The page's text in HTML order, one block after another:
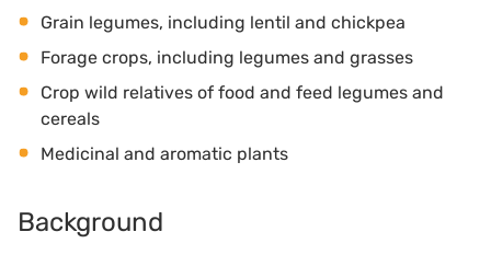
Grain legumes, including lentil and chickpea
Forage crops, including legumes and grasses
Crop wild relatives of food and feed legumes and
cereals
Medicinal and aromatic plants
Background